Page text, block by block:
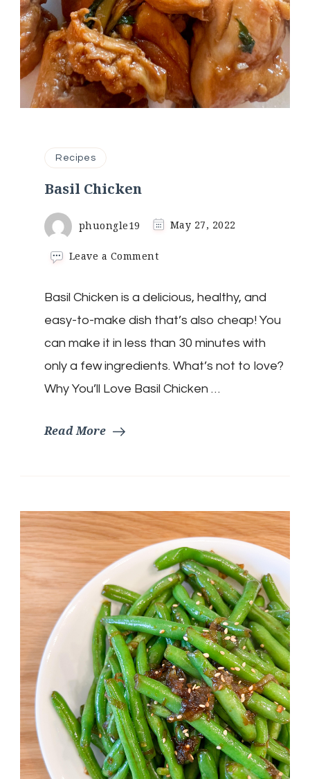
Recipes
Basil Chicken
phuongle19 May 27, 2022
Leave a Commenton
Basil Chicken is a delicious, healthy, and
easy-to-make dish that’s also cheap! You
can make it in less than 30 minutes with
only a few ingredients. What’s not to love?
Why You’ll Love Basil Chicken …
Read More